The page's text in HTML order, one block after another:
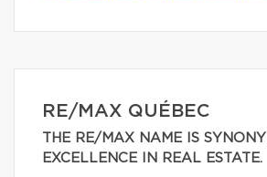
RE/MAX QUÉBEC
THE RE/MAX NAME IS
EXCELLENCE IN REAL ESTATE.